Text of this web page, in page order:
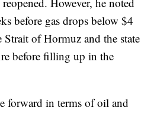
before gas drops below $4
Strait of Hormuz and the state
before filling up in the
forward in terms of oil and